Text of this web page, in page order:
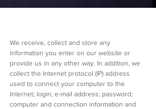
We receive, collect and store any
information you enter on our website or
provide us in any other way. In addition, we
collect the Internet protocol (IP) address
used to connect your computer to the
Internet; login; e-mail address; password;
computer and connection information and